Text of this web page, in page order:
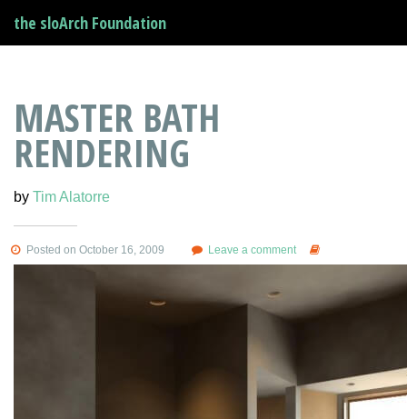
the sloArch Foundation
MASTER BATH
RENDERING
by Tim Alatorre
Posted on October 16, 2009 Leave a comment